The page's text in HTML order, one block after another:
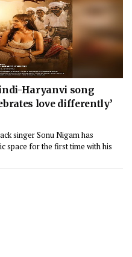
Haryanvi song
love differently’
singer Sonu Nigam has
space for the first time with his